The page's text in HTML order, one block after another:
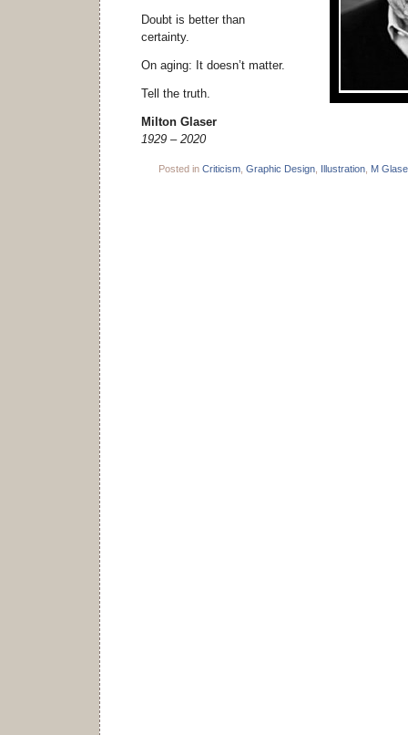
Doubt is better than
certainty.
On aging: It doesn’t matter.
Tell the truth.
Milton Glaser
1929 – 2020
Posted in Criticism, Graphic Design, Illustration, M